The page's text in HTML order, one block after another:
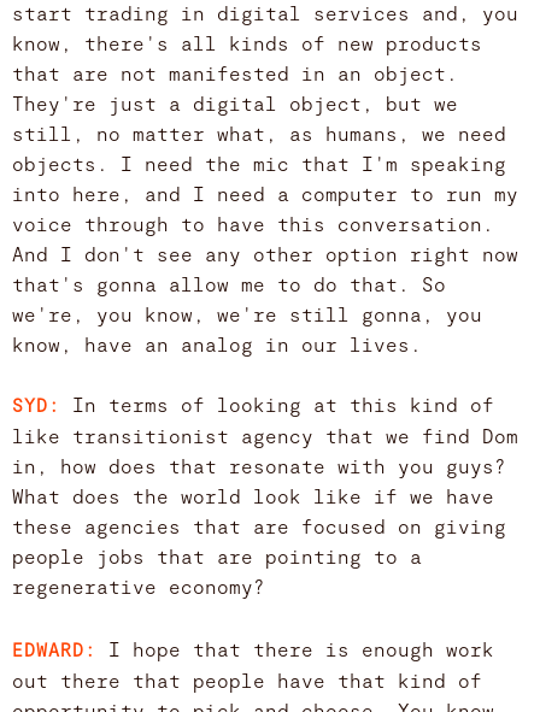
start trading in digital services and, you
know, there's all kinds of new products
that are not manifested in an object.
They're just a digital object, but we
still, no matter what, as humans, we need
objects. I need the mic that I'm speaking
into here, and I need a computer to run my
voice through to have this conversation.
And I don't see any other option right now
that's gonna allow me to do that. So
we're, you know, we're still gonna, you
know, have an analog in our lives.
SYD: In terms of looking at this kind of
like transitionist agency that we find Dom
in, how does that resonate with you guys?
What does the world look like if we have
these agencies that are focused on giving
people jobs that are pointing to a
regenerative economy?
EDWARD:
I hope that there is enough work
out there that people have that kind of